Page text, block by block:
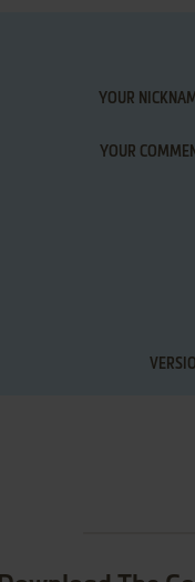
YOUR
YOUR